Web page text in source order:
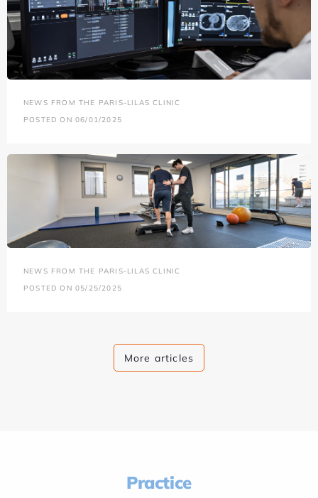
NEWS FROM THE PARIS-LILAS CLINIC
POSTED ON 06/01/2025
NEWS FROM THE PARIS-LILAS CLINIC
POSTED ON 05/25/2025
More articles
Practice